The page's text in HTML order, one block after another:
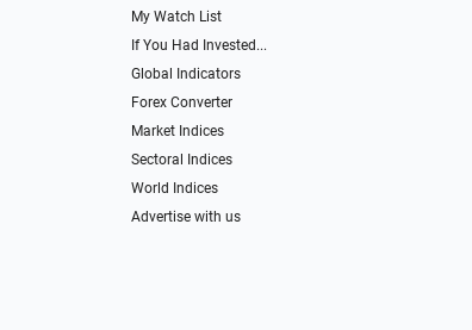
My Watch List
If You Had Invested...
Global Indicators
Forex Converter
Market Indices
Sectoral Indices
World Indices
Advertise with us